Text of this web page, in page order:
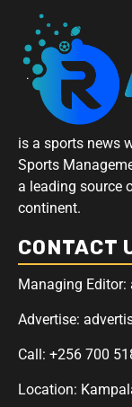
is a sports news
Sports
a leading source
continent.
CONTACT
Managing Editor:
Advertise:
Call: +256 700
Location: